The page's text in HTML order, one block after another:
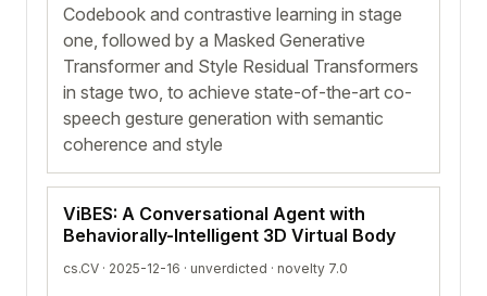
Codebook and contrastive learning in stage
one, followed by a Masked Generative
Transformer and Style Residual Transformers
in stage two, to achieve state-of-the-art co-
speech gesture generation with semantic
coherence and style
ViBES: A Conversational Agent with
Behaviorally-Intelligent 3D Virtual Body
cs.CV · 2025-12-16 · unverdicted · novelty 7.0